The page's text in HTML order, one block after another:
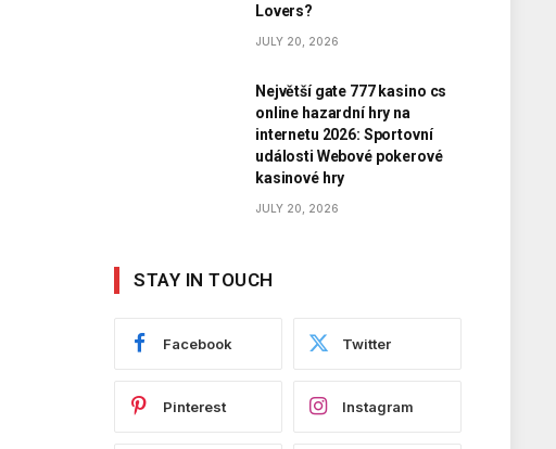
Lovers?
JULY 20, 2026
Největší gate 777 kasino cs
online hazardní hry na
internetu 2026: Sportovní
události Webové pokerové
kasinové hry
JULY 20, 2026
STAY IN TOUCH
Facebook Twitter
Pinterest Instagram